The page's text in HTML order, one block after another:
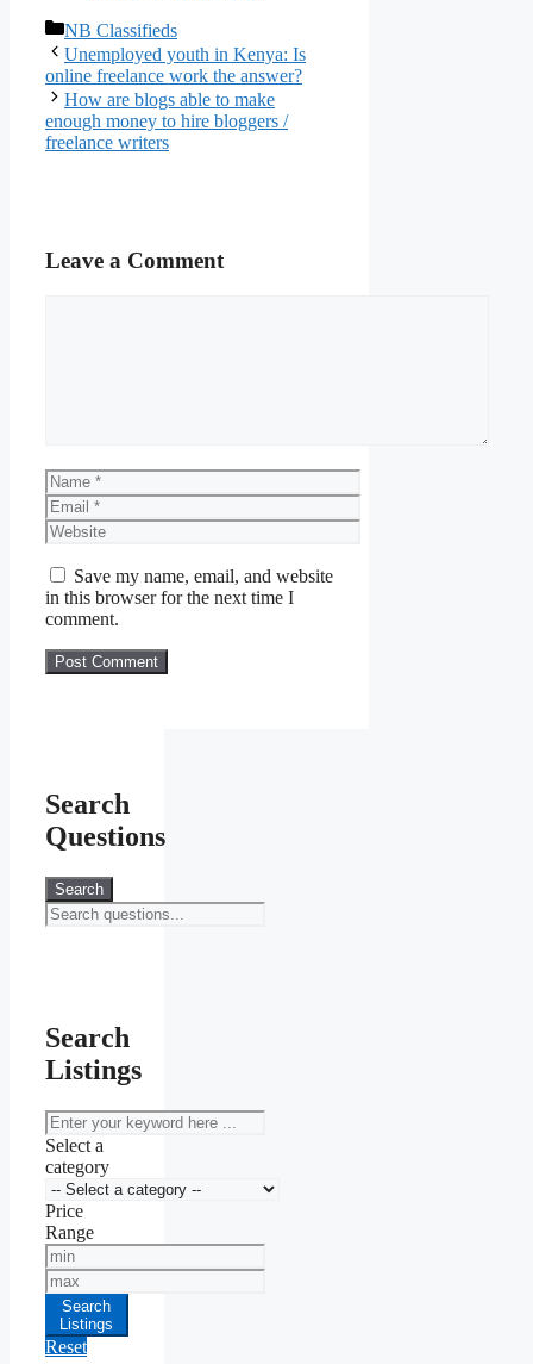
Categories
NB Classifieds
Unemployed youth in Kenya: Is
online freelance work the answer?
How are blogs able to make
enough money to hire bloggers /
freelance writers
Leave a Comment
Name
Email
Website
Save my name, email, and website
in this browser for the next time I
comment.
Search
Questions
Search
Search
Listings
keyword
Select a
category
Price
Range
Min
Price
Max
PriceSearch
Listings
Reset